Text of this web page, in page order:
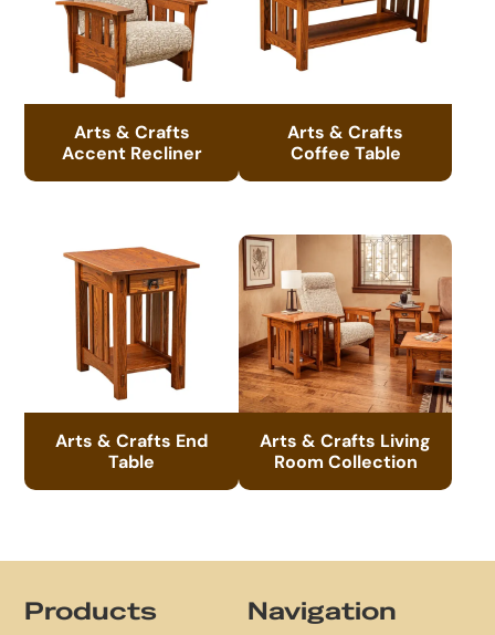
Arts & Crafts
Accent Recliner
Arts & Crafts
Coffee Table
Arts & Crafts End
Table
Arts & Crafts Living
Room Collection
Products Navigation